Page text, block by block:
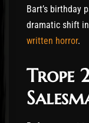
Bart’s birthday
dramatic shift
written horror.
Trope